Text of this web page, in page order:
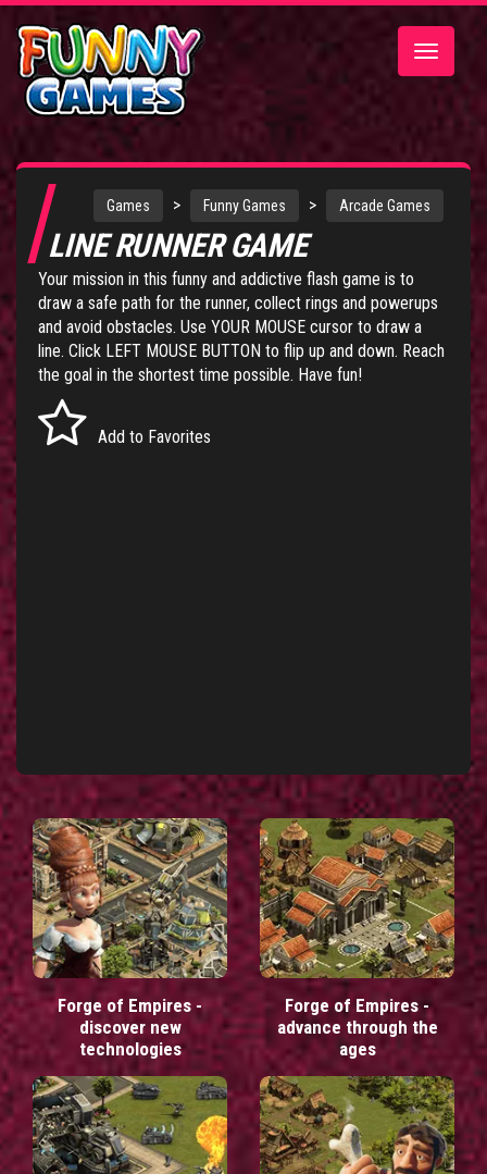
Toggle
Games > Funny Games > Arcade Games
LINE RUNNER GAME
Your mission in this funny and addictive flash game is to
draw a safe path for the runner, collect rings and powerups
and avoid obstacles. Use YOUR MOUSE cursor to draw a
line. Click LEFT MOUSE BUTTON to flip up and down. Reach
the goal in the shortest time possible. Have fun!
Add to Favorites
Forge of Empires -
discover new
technologies
Forge of Empires -
advance through the
ages